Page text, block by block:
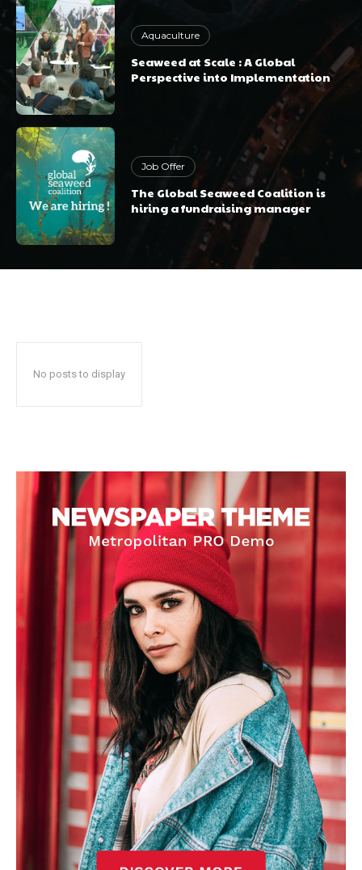
Aquaculture
Seaweed at Scale : A Global
Perspective into Implementation
Job Offer
The Global Seaweed Coalition is
hiring a fundraising manager
No posts to display